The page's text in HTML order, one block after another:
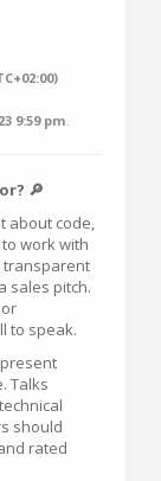
9:59 pm
🔎
about code,
work with
transparent
sales pitch.
to speak.
Talks
should
rated